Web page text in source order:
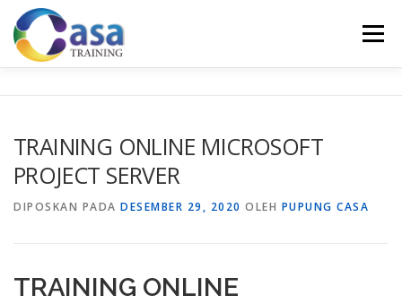
Lompat
konten
Menu
KONTAK KAMI SERTIFIKASI
TRAINING ONLINE MICROSOFT
PROJECT SERVER
DIPOSKAN PADA DESEMBER 29, 2020 OLEH PUPUNG CASA
TRAINING ONLINE